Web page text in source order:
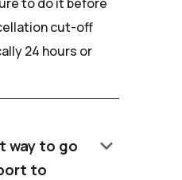
cut-off
24 hours or
way to go
to
keyboard_arrow_down